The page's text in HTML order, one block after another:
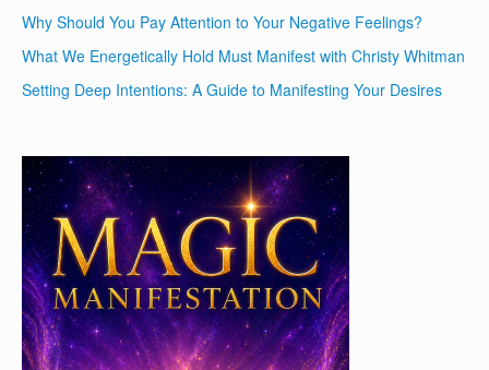
Why Should You Pay Attention to Your Negative Feelings?
What We Energetically Hold Must Manifest with Christy Whitman
Setting Deep Intentions: A Guide to Manifesting Your Desires